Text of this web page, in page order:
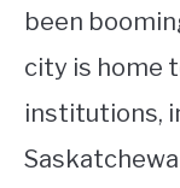
been
city is home
institutions,